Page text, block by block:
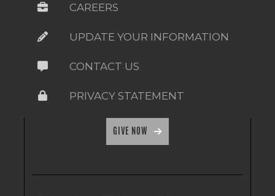
CAREERS
UPDATE YOUR INFORMATION
CONTACT US
PRIVACY STATEMENT
GIVE NOW